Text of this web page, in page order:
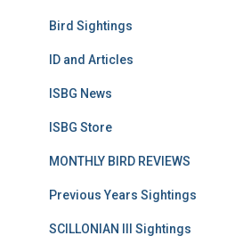
Bird Sightings
ID and Articles
ISBG News
ISBG Store
MONTHLY BIRD REVIEWS
Previous Years Sightings
SCILLONIAN III Sightings